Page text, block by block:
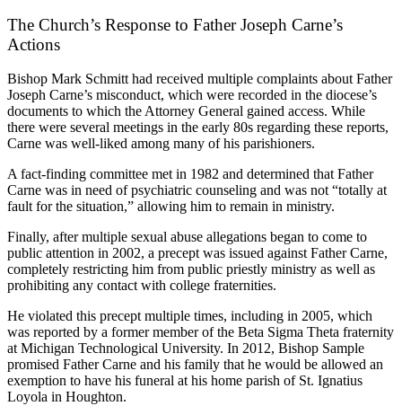
The Church’s Response to Father Joseph Carne’s
Actions
Bishop Mark Schmitt had received multiple complaints about Father
Joseph Carne’s misconduct, which were recorded in the diocese’s
documents to which the Attorney General gained access. While
there were several meetings in the early 80s regarding these reports,
Carne was well-liked among many of his parishioners.
A fact-finding committee met in 1982 and determined that Father
Carne was in need of psychiatric counseling and was not “totally at
fault for the situation,” allowing him to remain in ministry.
Finally, after multiple sexual abuse allegations began to come to
public attention in 2002, a precept was issued against Father Carne,
completely restricting him from public priestly ministry as well as
prohibiting any contact with college fraternities.
He violated this precept multiple times, including in 2005, which
was reported by a former member of the Beta Sigma Theta fraternity
at Michigan Technological University. In 2012, Bishop Sample
promised Father Carne and his family that he would be allowed an
exemption to have his funeral at his home parish of St. Ignatius
Loyola in Houghton.